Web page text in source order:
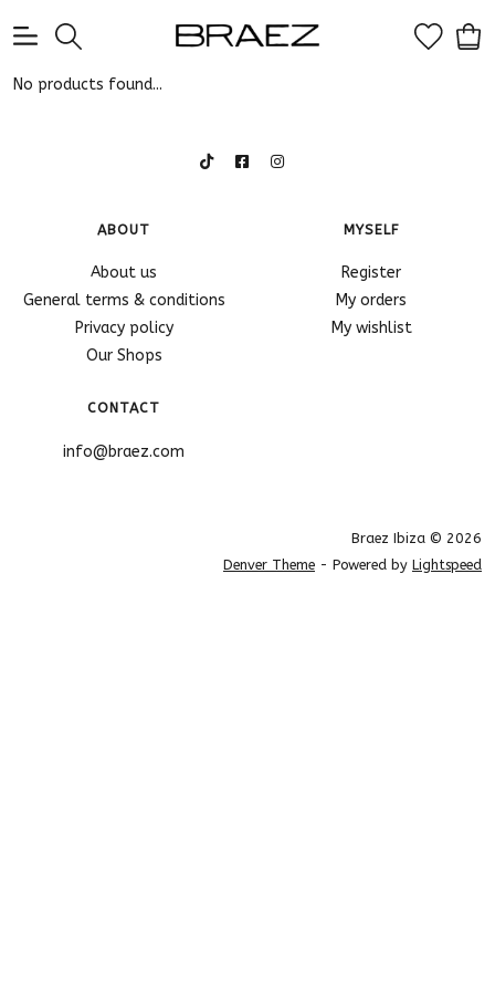
No products found...
ABOUT
About us
General terms & conditions
Privacy policy
Our Shops
MYSELF
Register
My orders
My wishlist
CONTACT
info@braez.com
Braez Ibiza © 2026
Denver Theme - Powered by Lightspeed